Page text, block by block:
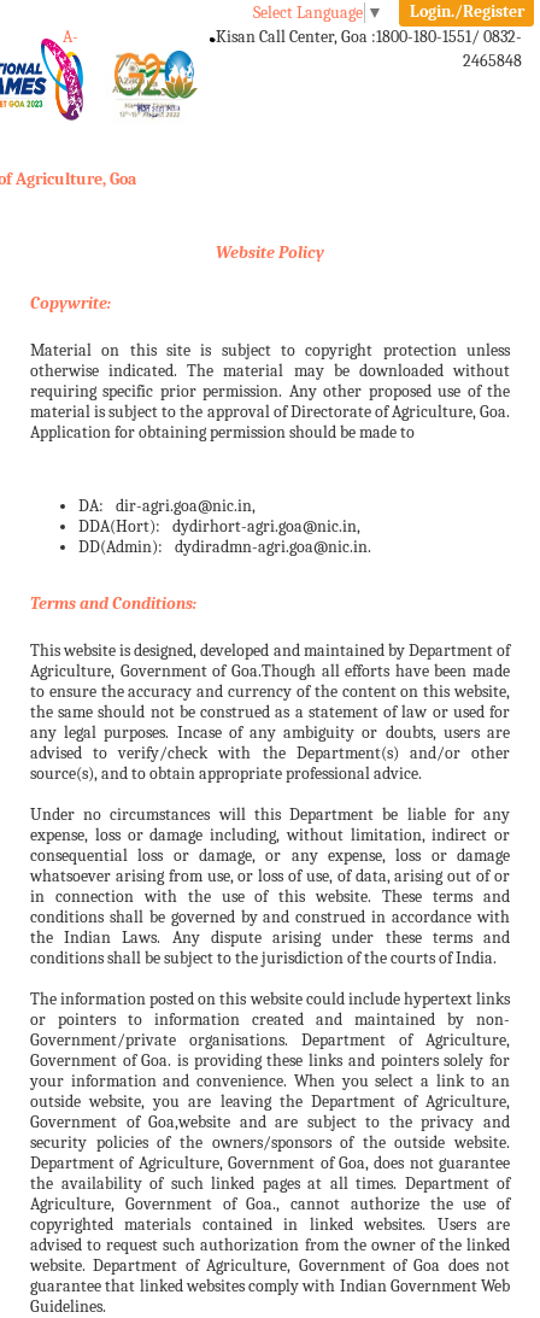
Select Language ▼
Login./Register
A-
Kisan Call Center, Goa :1800-180-1551/ 0832-
2465848
Agriculture, Goa
Toggle
Website Policy
Copywrite:
Material on this site is subject to copyright protection unless
otherwise indicated. The material may be downloaded without
requiring specific prior permission. Any other proposed use of the
material is subject to the approval of Directorate of Agriculture, Goa.
Application for obtaining permission should be made to
DA:
dir-agri.goa@nic.in,
DDA(Hort):
dydirhort-agri.goa@nic.in,
DD(Admin):
dydiradmn-agri.goa@nic.in.
Terms and Conditions:
This website is designed, developed and maintained by Department of
Agriculture, Government of Goa.Though all efforts have been made
to ensure the accuracy and currency of the content on this website,
the same should not be construed as a statement of law or used for
any legal purposes. Incase of any ambiguity or doubts, users are
advised to verify/check with the Department(s) and/or other
source(s), and to obtain appropriate professional advice.
Under no circumstances will this Department be liable for any
expense, loss or damage including, without limitation, indirect or
consequential loss or damage, or any expense, loss or damage
whatsoever arising from use, or loss of use, of data, arising out of or
in connection with the use of this website. These terms and
conditions shall be governed by and construed in accordance with
the Indian Laws. Any dispute arising under these terms and
conditions shall be subject to the jurisdiction of the courts of India.
The information posted on this website could include hypertext links
or pointers to information created and maintained by non-
Government/private organisations. Department of Agriculture,
Government of Goa. is providing these links and pointers solely for
your information and convenience. When you select a link to an
outside website, you are leaving the Department of Agriculture,
Government of Goa,website and are subject to the privacy and
security policies of the owners/sponsors of the outside website.
Department of Agriculture, Government of Goa, does not guarantee
the availability of such linked pages at all times. Department of
Agriculture, Government of Goa., cannot authorize the use of
copyrighted materials contained in linked websites. Users are
advised to request such authorization from the owner of the linked
website. Department of Agriculture, Government of Goa does not
guarantee that linked websites comply with Indian Government Web
Guidelines.